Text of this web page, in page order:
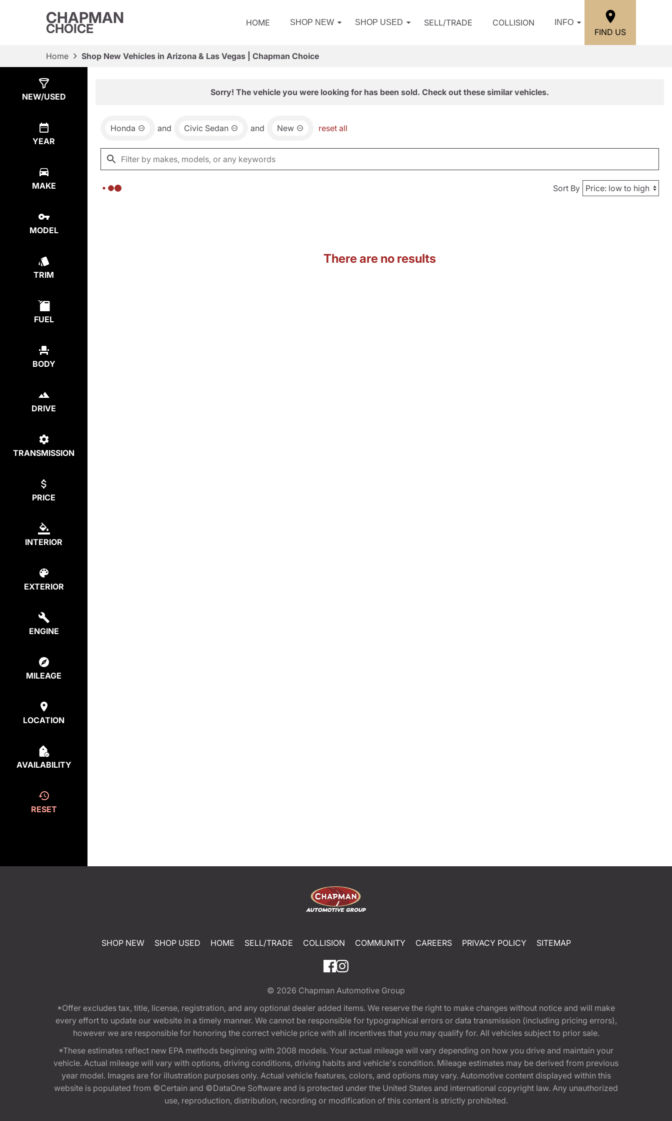
CHAPMAN
CHOICE HOME SHOP NEW SHOP USED SELL/TRADE COLLISION INFO
FIND US
Home Shop New Vehicles in Arizona & Las Vegas | Chapman Choice
NEW/USED
YEAR
MAKE
MODEL
TRIM
FUEL
BODY
DRIVE
TRANSMISSION
PRICE
INTERIOR
EXTERIOR
ENGINE
MILEAGE
LOCATION
AVAILABILITY
RESET
Sorry! The vehicle you were looking for has been sold. Check out these similar vehicles.
Honda and Civic Sedan and New reset all
Sort By
There are no results
SHOP NEW SHOP USED HOME SELL/TRADE COLLISION COMMUNITY CAREERS PRIVACY POLICY SITEMAP
© 2026 Chapman Automotive Group
*Offer excludes tax, title, license, registration, and any optional dealer added items. We reserve the right to make changes without notice and will make
every effort to update our website in a timely manner. We cannot be responsible for typographical errors or data transmission (including pricing errors),
however we are responsible for honoring the correct vehicle price with all incentives that you may qualify for. All vehicles subject to prior sale.
*These estimates reflect new EPA methods beginning with 2008 models. Your actual mileage will vary depending on how you drive and maintain your
vehicle. Actual mileage will vary with options, driving conditions, driving habits and vehicle's condition. Mileage estimates may be derived from previous
year model. Images are for illustration purposes only. Actual vehicle features, colors, and options may vary. Automotive content displayed within this
website is populated from ©Certain and ©DataOne Software and is protected under the United States and international copyright law. Any unauthorized
use, reproduction, distribution, recording or modification of this content is strictly prohibited.